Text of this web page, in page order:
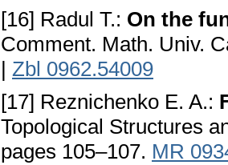
[16] Radul T.: On the
Comment. Math. Univ.
| Zbl 0962.54009
[17] Reznichenko E. A.:
Topological Structures
pages 105–107. MR